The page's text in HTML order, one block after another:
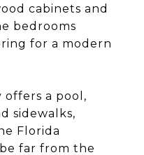
cabinets and
bedrooms
for a modern
offers a pool,
sidewalks,
Florida
far from the